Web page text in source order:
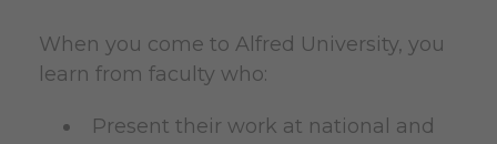
When you come to Alfred University, you
learn from faculty who:
Present their work at national and